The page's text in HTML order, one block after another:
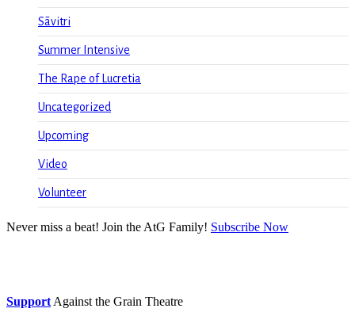
Sāvitri
Summer Intensive
The Rape of Lucretia
Uncategorized
Upcoming
Video
Volunteer
Never miss a beat! Join the AtG Family! Subscribe Now
SupportAgainst the Grain Theatre